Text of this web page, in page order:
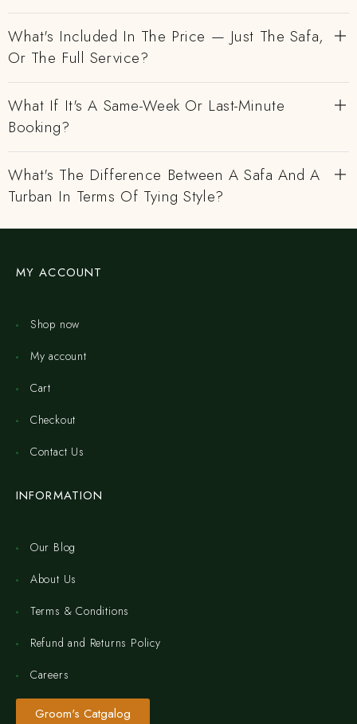
What's Included In The Price — Just The Safa,
Or The Full Service?
What If It's A Same-Week Or Last-Minute
Booking?
What's The Difference Between A Safa And A
Turban In Terms Of Tying Style?
MY ACCOUNT
Shop now
My account
Cart
Checkout
Contact Us
INFORMATION
Our Blog
About Us
Terms & Conditions
Refund and Returns Policy
Careers
Groom's Catgalog